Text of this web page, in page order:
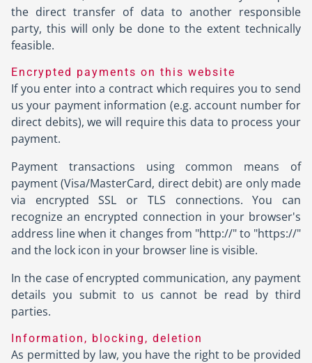
the direct transfer of data to another responsible
party, this will only be done to the extent technically
feasible.
Encrypted payments on this website
If you enter into a contract which requires you to send
us your payment information (e.g. account number for
direct debits), we will require this data to process your
payment.
Payment transactions using common means of
payment (Visa/MasterCard, direct debit) are only made
via encrypted SSL or TLS connections. You can
recognize an encrypted connection in your browser's
address line when it changes from "http://" to "https://"
and the lock icon in your browser line is visible.
In the case of encrypted communication, any payment
details you submit to us cannot be read by third
parties.
Information, blocking, deletion
As permitted by law, you have the right to be provided